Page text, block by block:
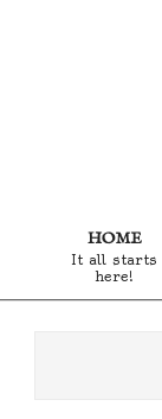
HOME
It all starts
here!